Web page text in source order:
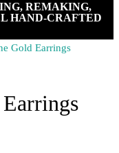
REMAKING,
HAND-CRAFTED
Gold Earrings